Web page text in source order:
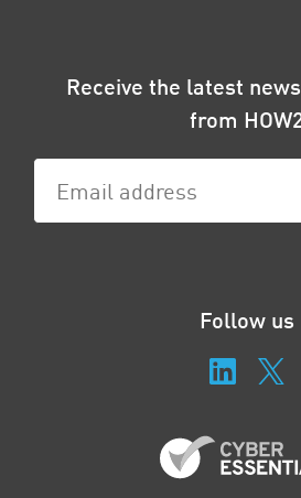
Receive the latest
from
Follow us